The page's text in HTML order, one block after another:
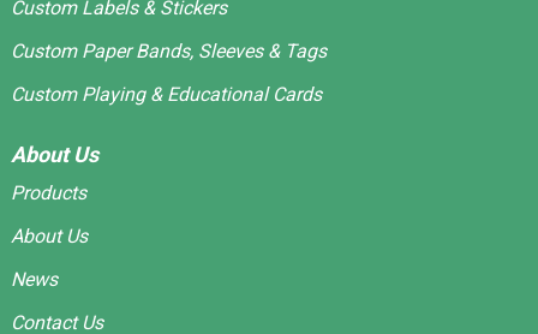
Custom Labels & Stickers
Custom Paper Bands, Sleeves & Tags
Custom Playing & Educational Cards
About Us
Products
About Us
News
Contact Us